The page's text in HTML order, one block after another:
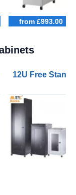
from £993.00
47U
Racks 800mm
12U Free